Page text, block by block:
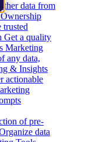
data from
trusted
Get a quality
Marketing
any data,
& Insights
actionable
of pre-
data